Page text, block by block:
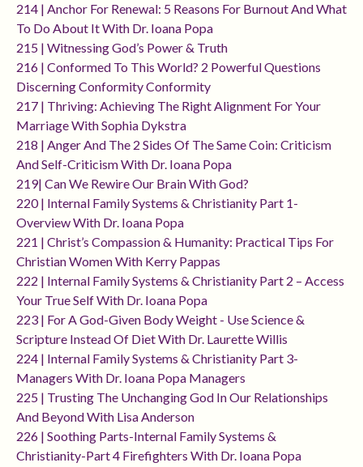
214 | Anchor For Renewal: 5 Reasons For Burnout And What
To Do About It With Dr. Ioana Popa
215 | Witnessing God’s Power & Truth
216 | Conformed To This World? 2 Powerful Questions
Discerning Conformity Conformity
217 | Thriving: Achieving The Right Alignment For Your
Marriage With Sophia Dykstra
218 | Anger And The 2 Sides Of The Same Coin: Criticism
And Self-Criticism With Dr. Ioana Popa
219| Can We Rewire Our Brain With God?
220 | Internal Family Systems & Christianity Part 1-
Overview With Dr. Ioana Popa
221 | Christ’s Compassion & Humanity: Practical Tips For
Christian Women With Kerry Pappas
222 | Internal Family Systems & Christianity Part 2 – Access
Your True Self With Dr. Ioana Popa
223 | For A God-Given Body Weight - Use Science &
Scripture Instead Of Diet With Dr. Laurette Willis
224 | Internal Family Systems & Christianity Part 3-
Managers With Dr. Ioana Popa Managers
225 | Trusting The Unchanging God In Our Relationships
And Beyond With Lisa Anderson
226 | Soothing Parts-Internal Family Systems &
Christianity-Part 4 Firefighters With Dr. Ioana Popa